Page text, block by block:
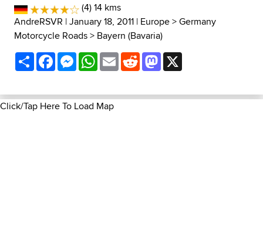
(4) 14 kms
AndreRSVR | January 18, 2011 | Europe>Germany
Motorcycle Roads> Bayern (Bavaria)
ShareFacebookMessenger
WhatsApp
EmailRedditMastodon
Click/Tap Here To Load Map